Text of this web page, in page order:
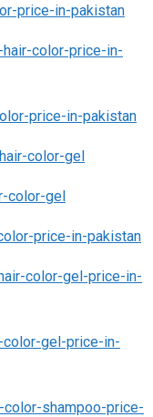
price-in-pakistan
color-price-in-
price-in-pakistan
color-gel
color-gel
price-in-pakistan
color-gel-price-in-
gel-price-in-
shampoo-price-